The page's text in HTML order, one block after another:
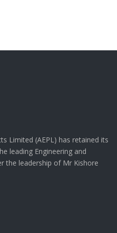
Limited (AEPL) has retained its
leading Engineering and
the leadership of Mr Kishore